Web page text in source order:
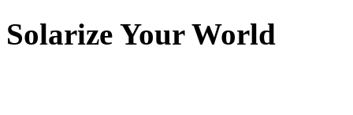
Solarize Your World